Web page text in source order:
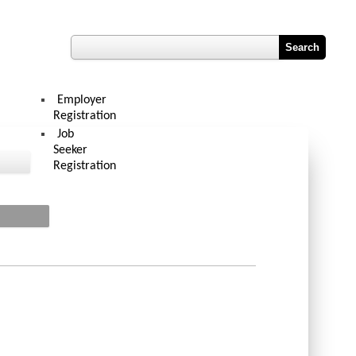
Employer
Registration
Job
Seeker
Registration